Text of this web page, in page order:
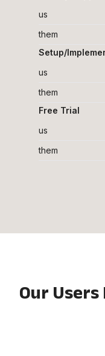
us
them
Setup/
us
them
Free Trial
us
them
Our Users